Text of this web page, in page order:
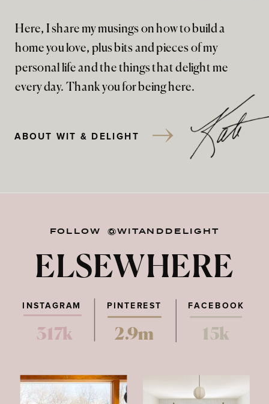
Here, I share my musings on how to build a
home you love, plus bits and pieces of my
personal life and the things that delight me
every day. Thank you for being here.
ABOUT WIT & DELIGHT
FOLLOW @WITANDDELIGHT
ELSEWHERE
PINTEREST FACEBOOK
317k 2.9m 15k
INSTAGRAM